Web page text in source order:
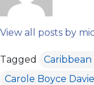
View all posts by
Tagged Caribbean
Carole Boyce